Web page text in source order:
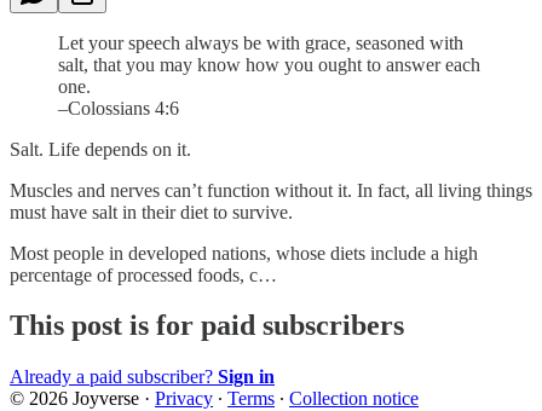
Let your speech always be with grace, seasoned with
salt, that you may know how you ought to answer each
one.
–Colossians 4:6
Salt. Life depends on it.
Muscles and nerves can’t function without it. In fact, all living things
must have salt in their diet to survive.
Most people in developed nations, whose diets include a high
percentage of processed foods, c…
This post is for paid subscribers
Already a paid subscriber? Sign in
© 2026 Joyverse · Privacy ∙ Terms ∙ Collection notice